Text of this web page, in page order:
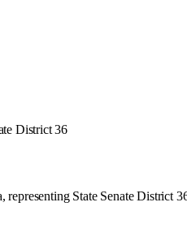
District 36
State Senate District